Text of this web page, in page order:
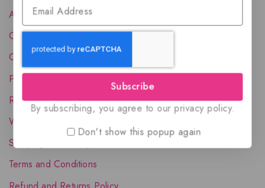
About Us
Contact Us
Order Status
Privacy Policy
Reward Program
Wholesale Account
Shipping & Delivery
Terms and Conditions
Subscribe
By subscribing, you agree to our privacy policy.
Don't show this popup again